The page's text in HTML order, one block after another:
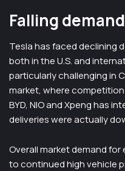
Falling
Tesla has faced declining
both in the U.S. and
particularly challenging in
market, where
BYD, NIO and Xpeng has
deliveries were actually
Overall market demand
to continued high vehicle